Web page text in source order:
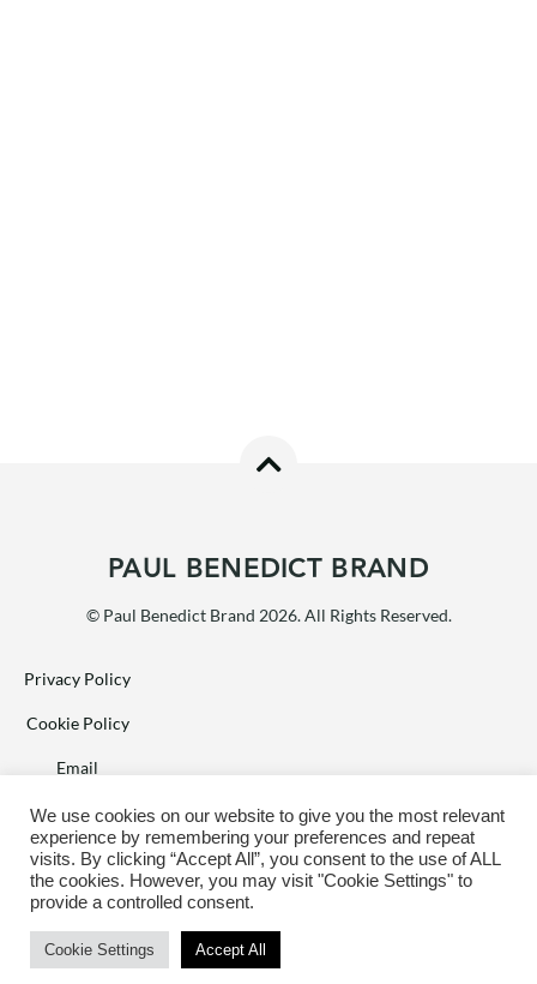
PAUL BENEDICT BRAND
© Paul Benedict Brand 2026. All Rights Reserved.
Privacy Policy
Cookie Policy
Email
Facebook
Terms of Sale
Web design by
We use cookies on our website to give you the most relevant
experience by remembering your preferences and repeat
visits. By clicking “Accept All”, you consent to the use of ALL
the cookies. However, you may visit "Cookie Settings" to
provide a controlled consent.
Cookie Settings Accept All